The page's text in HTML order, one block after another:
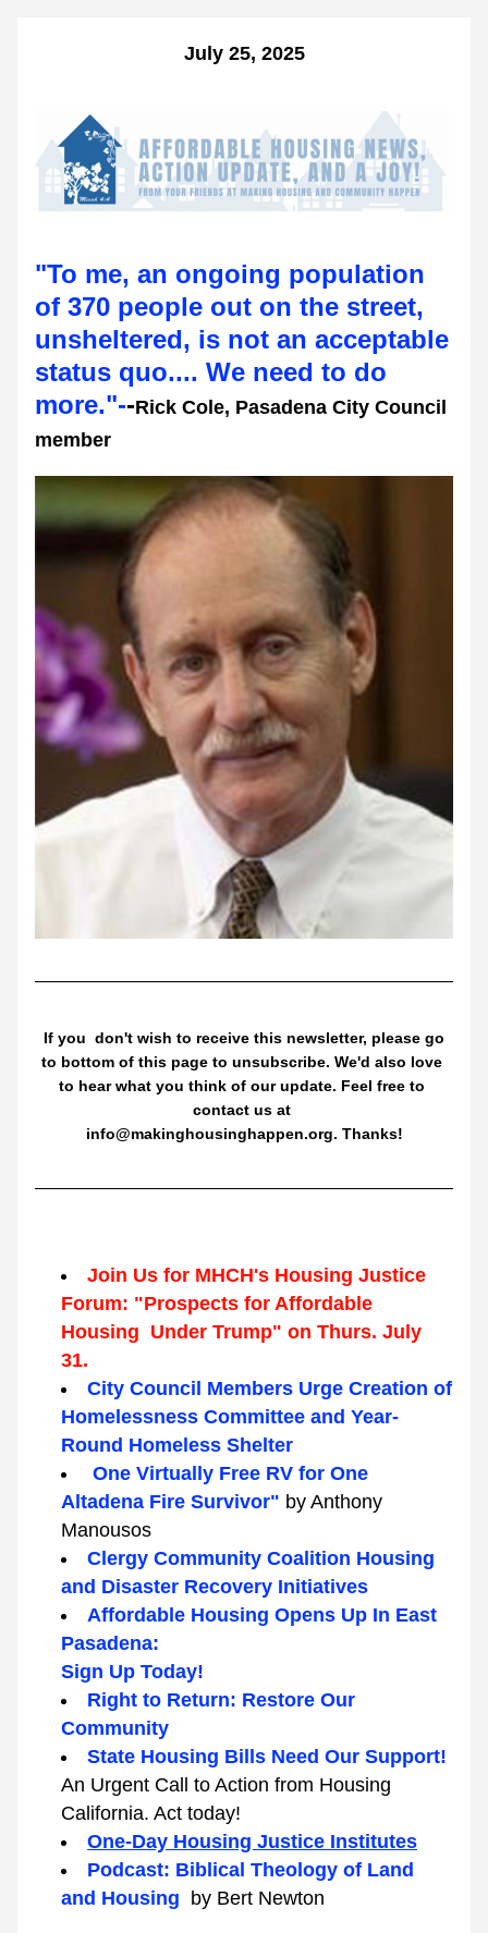
July 25, 2025
"To me, an ongoing population
of 370 people out on the street,
unsheltered, is not an acceptable
status quo.... We need to do
more."--Rick Cole, Pasadena City Council
member
to bottom of this page to unsubscribe. We'd also love
to hear what you think of our update. Feel free to
contact us at
info@makinghousinghappen.org. Thanks!
Join Us for MHCH's Housing Justice
Forum: "Prospects for Affordable
Housing  Under Trump" on Thurs. July
31.
City Council Members Urge Creation of
Homelessness Committee and Year-
Round Homeless Shelter
One Virtually Free RV for One
Altadena Fire Survivor" by Anthony
Manousos
Clergy Community Coalition Housing
and Disaster Recovery Initiatives
Affordable Housing Opens Up In East
Pasadena:
Sign Up Today!
Right to Return: Restore Our
Community
An Urgent Call to Action from Housing
California. Act today!
One-Day Housing Justice Institutes
Podcast: Biblical Theology of Land
and Housing by Bert Newton